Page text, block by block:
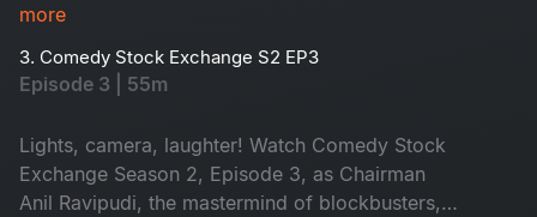
creating a golden era of laughter.
more
3. Comedy Stock Exchange S2 EP3
Episode 3 | 55m
Lights, camera, laughter! Watch Comedy Stock
Exchange Season 2, Episode 3, as Chairman
Anil Ravipudi, the mastermind of blockbusters,